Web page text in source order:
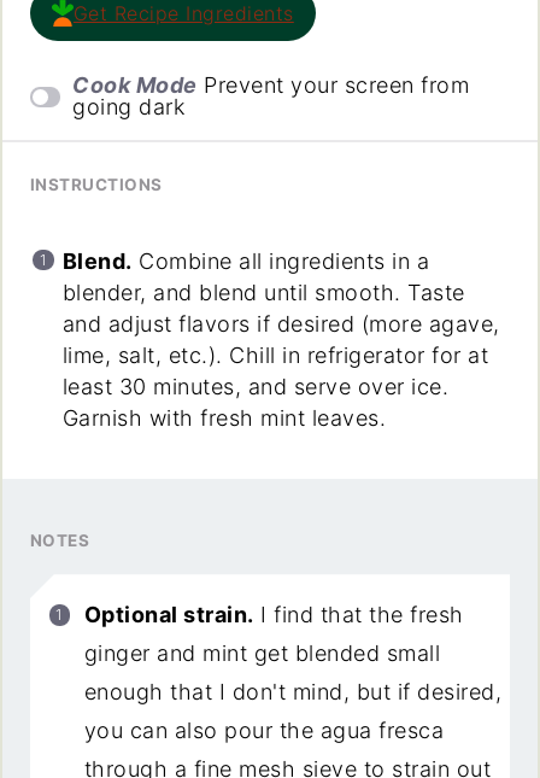
Get Recipe Ingredients
Cook Mode Prevent your screen from
going dark
INSTRUCTIONS
Blend. Combine all ingredients in a
blender, and blend until smooth. Taste
and adjust flavors if desired (more agave,
lime, salt, etc.). Chill in refrigerator for at
least 30 minutes, and serve over ice.
Garnish with fresh mint leaves.
NOTES
Optional strain. I find that the fresh
ginger and mint get blended small
enough that I don't mind, but if desired,
you can also pour the agua fresca
through a fine mesh sieve to strain out